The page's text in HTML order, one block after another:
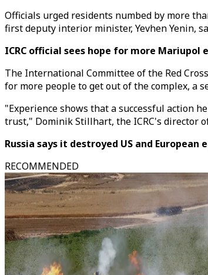
Officials urged residents numbed by more
first deputy interior minister, Yevhen Yenin,
ICRC official sees hope for more Mariupol
The International Committee of the Red
for more people to get out of the complex, a
"Experience shows that a successful action
trust," Dominik Stillhart, the ICRC's director
Russia says it destroyed US and
RECOMMENDED